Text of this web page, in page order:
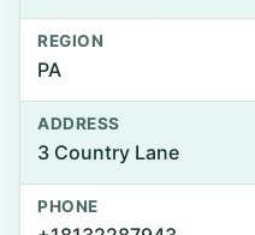
REGION
PA
ADDRESS
3 Country Lane
PHONE